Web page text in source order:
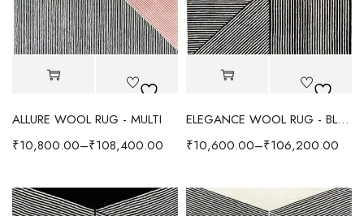
ALLURE WOOL RUG - MULTI
₹10,800.00–₹108,400.00
ELEGANCE WOOL RUG - BLACK/IVORY
₹10,600.00–₹106,200.00